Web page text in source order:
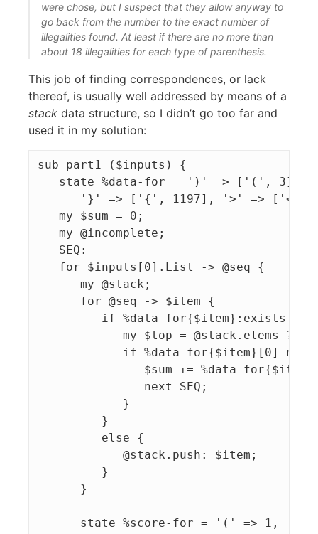
were chose, but I suspect that they allow anyway to
go back from the number to the exact number of
illegalities found. At least if there are no more than
about 18 illegalities for each type of parenthesis.
This job of finding correspondences, or lack
thereof, is usually well addressed by means of a
stack data structure, so I didn’t go too far and
used it in my solution:
sub part1 ($inputs) {
state %data-for = ')' => ['(', 3],
'}' => ['{', 1197], '>' => ['<',
   my $sum = 0;
   my @incomplete;
   SEQ:
   for $inputs[0].List -> @seq {
      my @stack;
      for @seq -> $item {
         if %data-for{$item}:exists {
my $top = @stack.elems ??
if %data-for{$item}[0] ne
$sum += %data-
               next SEQ;
            }
         }
         else {
            @stack.push: $item;
         }
      }
state %score-for = '(' => 1, '['